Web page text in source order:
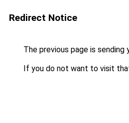
Redirect Notice
The previous page is sending
If you do not want to visit